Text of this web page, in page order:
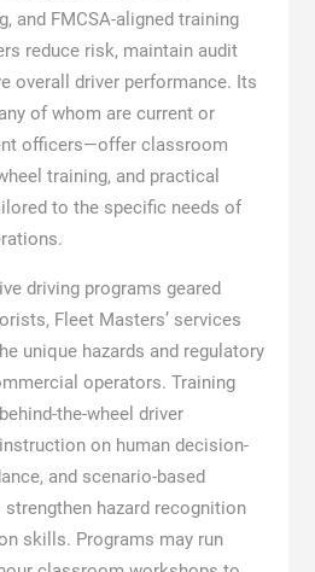
and FMCSA-aligned training
reduce risk, maintain audit
overall driver performance. Its
of whom are current or
officers—offer classroom
training, and practical
to the specific needs of
driving programs geared
Fleet Masters’ services
unique hazards and regulatory
operators. Training
the-wheel driver
on human decision-
and scenario-based
hazard recognition
skills. Programs may run